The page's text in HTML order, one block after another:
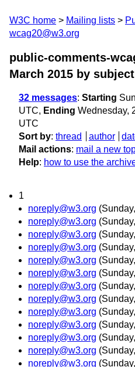
W3C home Mailing lists
wcag20@w3.org
public-comments-
March 2015 by subject
32 messages: Starting
UTC, Ending Wednesday,
UTC
Sort by: thread author
Mail actions: mail a new
Help: how to use the
1
noreply@w3.org
noreply@w3.org
noreply@w3.org
noreply@w3.org
noreply@w3.org
noreply@w3.org
noreply@w3.org
noreply@w3.org
noreply@w3.org
noreply@w3.org
noreply@w3.org
noreply@w3.org
noreply@w3.org